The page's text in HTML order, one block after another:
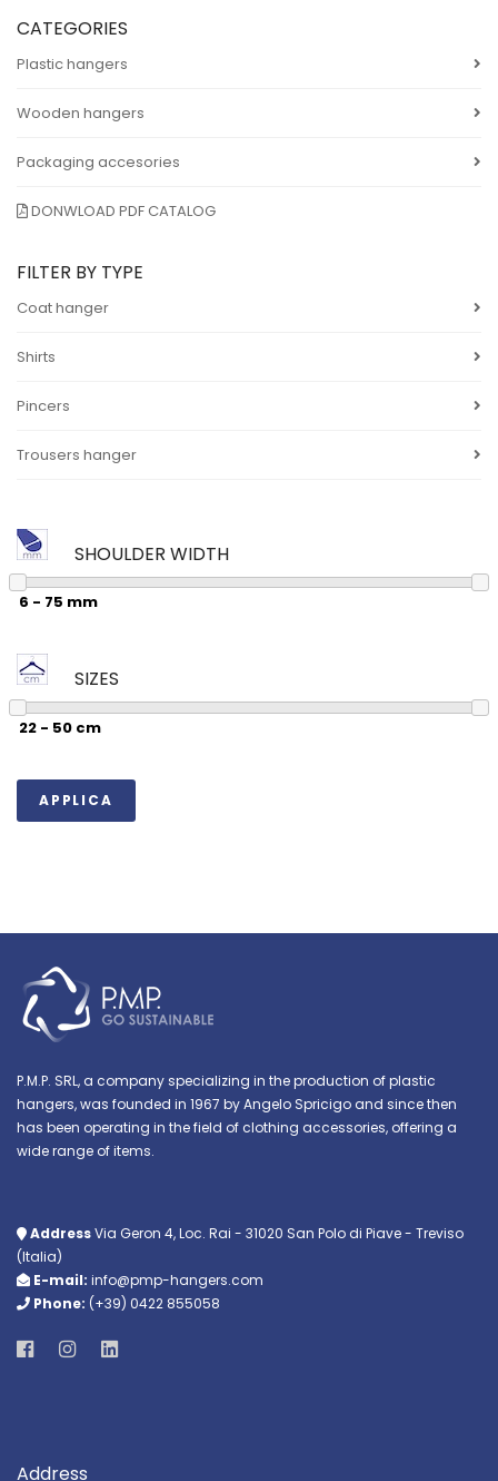
CATEGORIES
Plastic hangers
Wooden hangers
Packaging accesories
DONWLOAD PDF CATALOG
FILTER BY TYPE
Coat hanger
Shirts
Pincers
Trousers hanger
SHOULDER WIDTH
SIZES
APPLICA
P.M.P. SRL, a company specializing in the production of plastic
hangers, was founded in 1967 by Angelo Spricigo and since then
has been operating in the field of clothing accessories, offering a
wide range of items.
AddressVia Geron 4, Loc. Rai - 31020 San Polo di Piave - Treviso
(Italia)
E-mail: info@pmp-hangers.com
Phone: (+39) 0422 855058
Address